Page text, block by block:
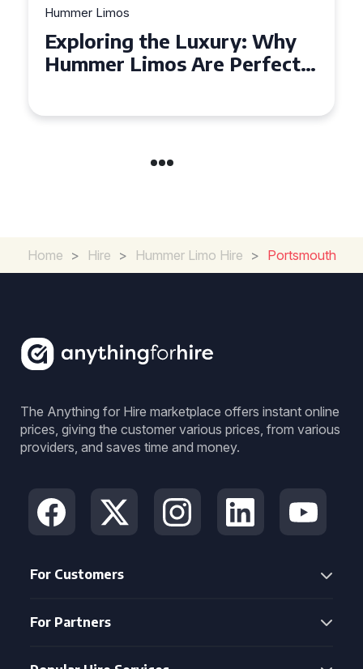
Hummer Limos
Exploring the Benefits of
Hiring a Hummer Limo in
Home > Hire > Hummer Limo Hire > Portsmouth
The Anything for Hire marketplace offers instant online
prices, giving the customer various prices, from various
providers, and saves time and money.
For Customers
For Partners